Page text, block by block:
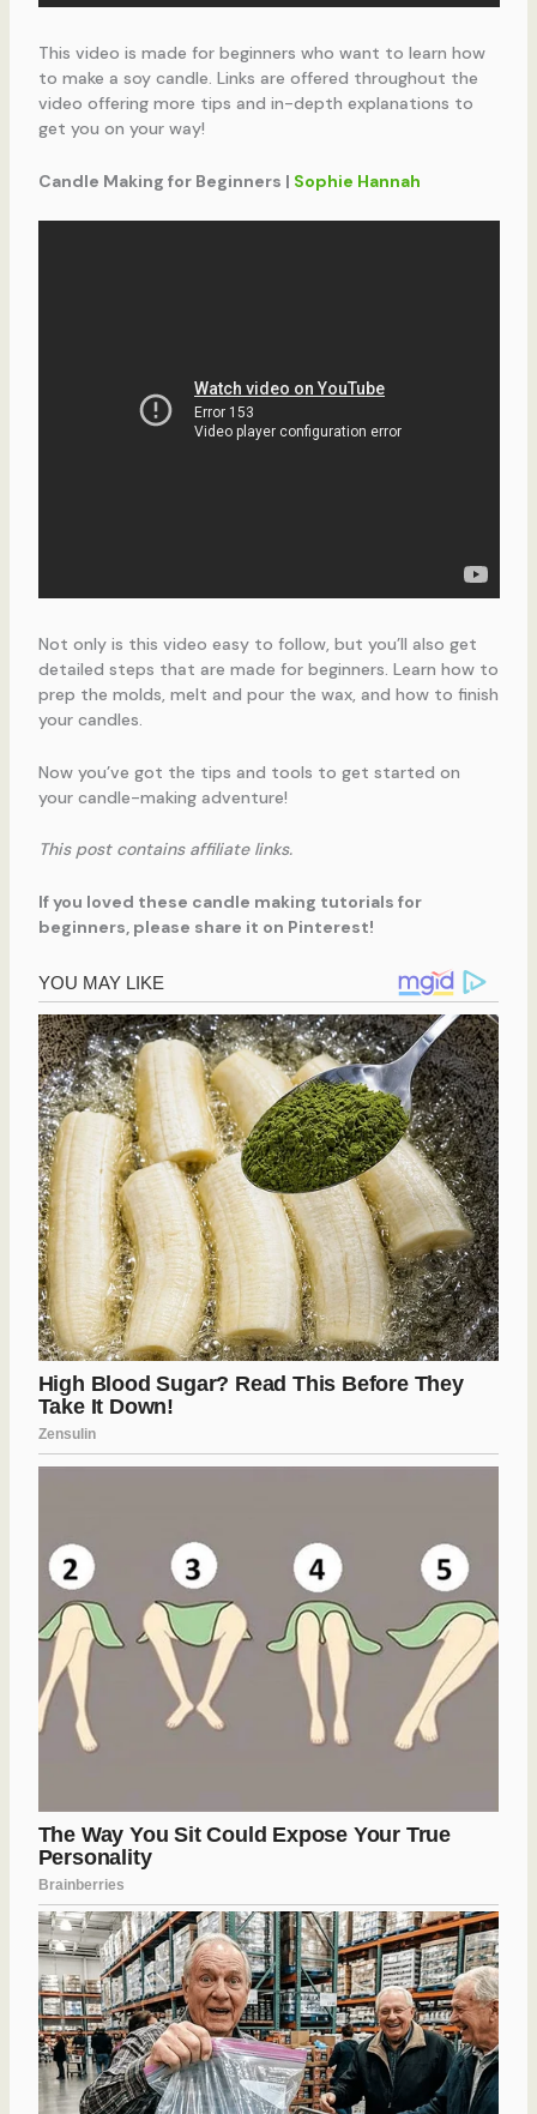
This video is made for beginners who want to learn how
to make a soy candle. Links are offered throughout the
video offering more tips and in-depth explanations to
get you on your way!
Candle Making for Beginners | Sophie Hannah
Not only is this video easy to follow, but you’ll also get
detailed steps that are made for beginners. Learn how to
prep the molds, melt and pour the wax, and how to finish
your candles.
Now you’ve got the tips and tools to get started on
your candle-making adventure!
This post contains affiliate links.
If you loved these candle making tutorials for
beginners, please share it on Pinterest!